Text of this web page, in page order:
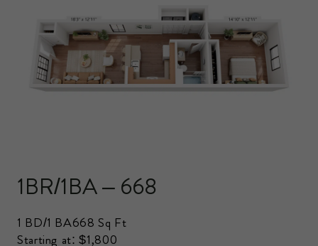
1BR/1BA – 668
1 BD/1 BA668 Sq Ft
Starting at: $1,800